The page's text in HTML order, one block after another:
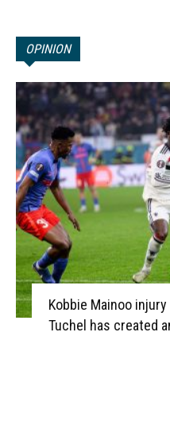
OPINION
Kobbie Mainoo
Tuchel has created